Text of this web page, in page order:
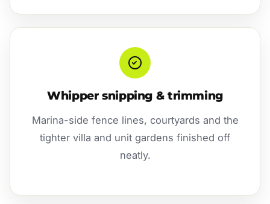
Whipper snipping & trimming
Marina-side fence lines, courtyards and the
tighter villa and unit gardens finished off
neatly.